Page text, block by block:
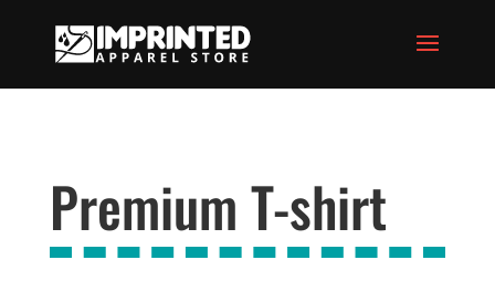
Premium T-shirt